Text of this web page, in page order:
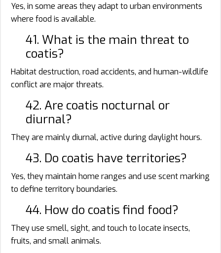
Yes, in some areas they adapt to urban environments
where food is available.
41. What is the main threat to
coatis?
Habitat destruction, road accidents, and human-wildlife
conflict are major threats.
42. Are coatis nocturnal or
diurnal?
They are mainly diurnal, active during daylight hours.
43. Do coatis have territories?
Yes, they maintain home ranges and use scent marking
to define territory boundaries.
44. How do coatis find food?
They use smell, sight, and touch to locate insects,
fruits, and small animals.